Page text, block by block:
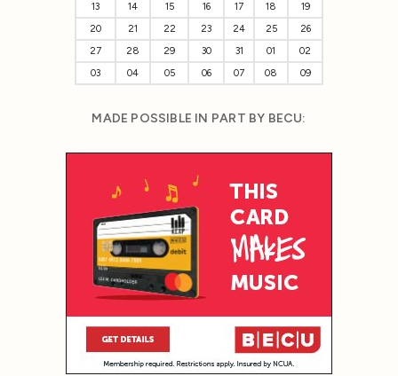
13
14 15 16 17 18
19
20
21 22 23 24 25
26
27
28 29 30 31 01
02
03
04 05 06 07 08 09
MADE POSSIBLE IN PART BY BECU: